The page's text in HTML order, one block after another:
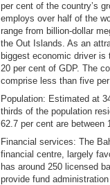
per cent of the country’s
employs over half of the
range from billion-dollar
the Out Islands. As an
biggest economic driver
20 per cent of GDP. The
comprise less than five
Population: Estimated at
thirds of the population
62.7 per cent are between
Financial services: The
financial centre, largely
has around 250 licensed
provide fund